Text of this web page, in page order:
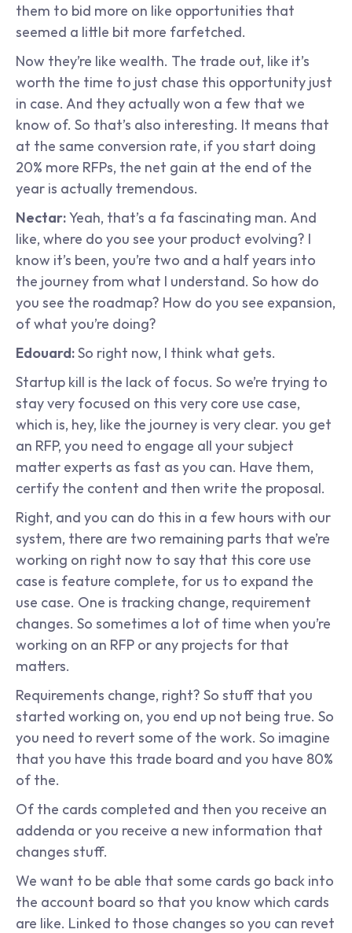
them to bid more on like opportunities that
seemed a little bit more farfetched.
Now they’re like wealth. The trade out, like it’s
worth the time to just chase this opportunity just
in case. And they actually won a few that we
know of. So that’s also interesting. It means that
at the same conversion rate, if you start doing
20% more RFPs, the net gain at the end of the
year is actually tremendous.
Nectar: Yeah, that’s a fa fascinating man. And
like, where do you see your product evolving? I
know it’s been, you’re two and a half years into
the journey from what I understand. So how do
you see the roadmap? How do you see expansion,
of what you’re doing?
Edouard: So right now, I think what gets.
Startup kill is the lack of focus. So we’re trying to
stay very focused on this very core use case,
which is, hey, like the journey is very clear. you get
an RFP, you need to engage all your subject
matter experts as fast as you can. Have them,
certify the content and then write the proposal.
Right, and you can do this in a few hours with our
system, there are two remaining parts that we’re
working on right now to say that this core use
case is feature complete, for us to expand the
use case. One is tracking change, requirement
changes. So sometimes a lot of time when you’re
working on an RFP or any projects for that
matters.
Requirements change, right? So stuff that you
started working on, you end up not being true. So
you need to revert some of the work. So imagine
that you have this trade board and you have 80%
of the.
Of the cards completed and then you receive an
addenda or you receive a new information that
changes stuff.
We want to be able that some cards go back into
the account board so that you know which cards
are like. Linked to those changes so you can revet